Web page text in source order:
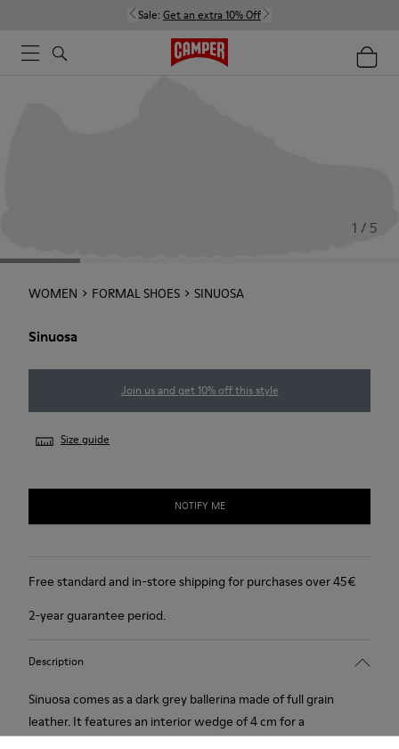
Sale: Get an extra 10% Off
1 / 5
WOMEN FORMAL SHOES SINUOSA
Sinuosa
Join us and get 10% off this style
Size guide
NOTIFY ME
Free standard and in-store shipping for purchases over 45€
2-year guarantee period.
Description
Sinuosa comes as a dark grey ballerina made of full grain
leather. It features an interior wedge of 4 cm for a